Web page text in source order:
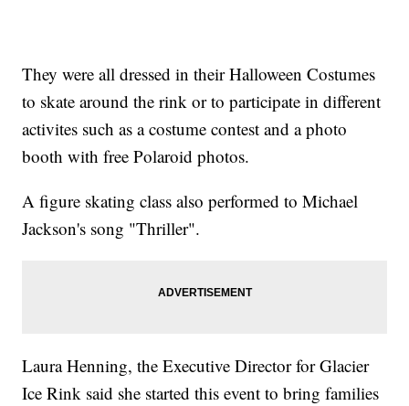
They were all dressed in their Halloween Costumes
to skate around the rink or to participate in different
activites such as a costume contest and a photo
booth with free Polaroid photos.
A figure skating class also performed to Michael
Jackson's song "Thriller".
Laura Henning, the Executive Director for Glacier
Ice Rink said she started this event to bring families